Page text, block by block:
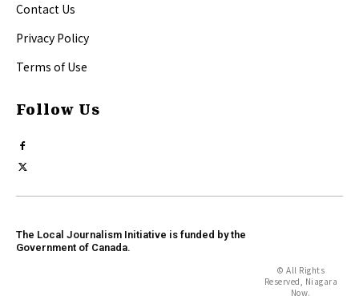
Contact Us
Privacy Policy
Terms of Use
Follow Us
The Local Journalism Initiative is funded by the
Government of Canada.
© All Rights
Reserved, Niagara
Now.